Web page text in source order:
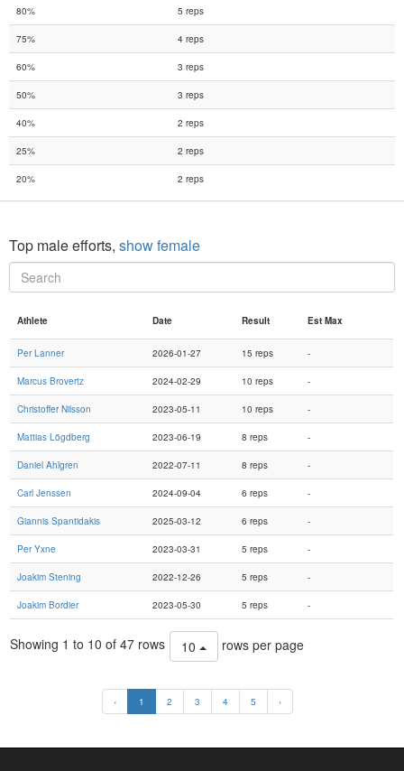
80% 5 reps
75% 4 reps
60% 3 reps
50% 3 reps
40% 2 reps
25% 2 reps
20% 2 reps
Top male efforts, show female
Athlete Date Result Est Max
Per Lanner 2026-01-27 15 reps -
Marcus Brovertz 2024-02-29 10 reps -
Christoffer Nilsson 2023-05-11 10 reps -
Mattias Lögdberg 2023-06-19 8 reps -
Daniel Ahlgren 2022-07-11 8 reps -
Carl Jenssen 2024-09-04 6 reps -
Giannis Spantidakis 2025-03-12 6 reps -
Per Yxne 2023-03-31 5 reps -
Joakim Stening 2022-12-26 5 reps -
Joakim Bordier 2023-05-30 5 reps -
Showing 1 to 10 of 47 rows 10 rows per page
‹ 1 2 3 4 5 ›